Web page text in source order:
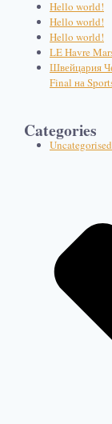
Hello world!
Hello world!
Hello world!
LE Havre
Швейцария
Final на
Categories
Uncategorised